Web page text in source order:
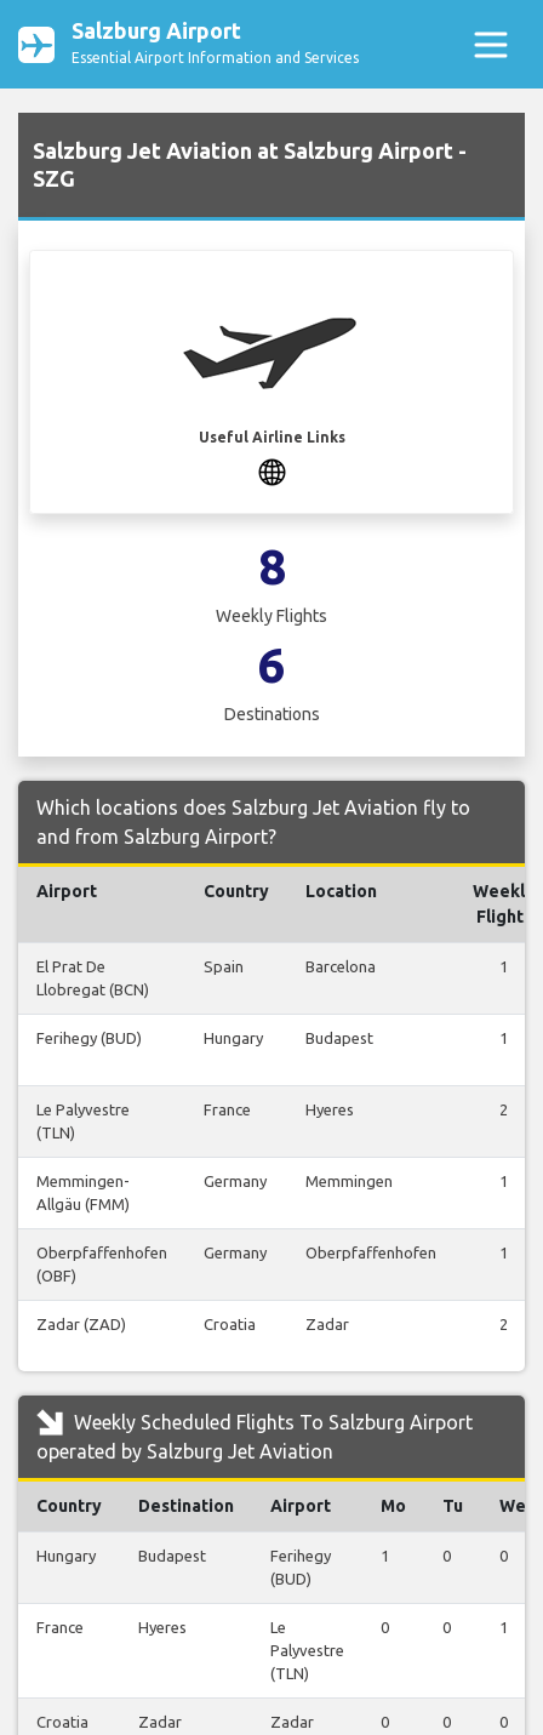
Salzburg Airport
Essential Airport Information and Services
Salzburg Jet Aviation at Salzburg Airport -
SZG
Useful Airline Links
8
Weekly Flights
6
Destinations
Which locations does Salzburg Jet Aviation fly to
and from Salzburg Airport?
Airport Country Location
Weekly
Flights
El Prat De
Llobregat (BCN)
Spain Barcelona 1
Ferihegy (BUD) Hungary Budapest 1
Le Palyvestre
(TLN)
France Hyeres 2
Memmingen-
Allgäu (FMM)
Germany Memmingen 1
Oberpfaffenhofen
(OBF)
Germany Oberpfaffenhofen 1
Zadar (ZAD) Croatia Zadar 2
Weekly Scheduled Flights To Salzburg Airport
operated by Salzburg Jet Aviation
Country Destination Airport Mo Tu We
Hungary Budapest
Ferihegy
(BUD)
1 0 0
France Hyeres
Le
Palyvestre
(TLN)
0 0 1
Croatia Zadar
Zadar
0 0 0